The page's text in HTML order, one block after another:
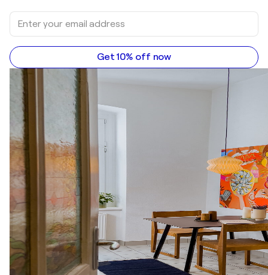
Get 10% off now